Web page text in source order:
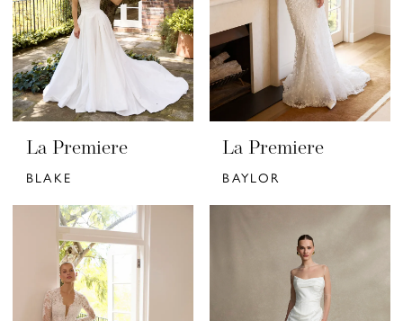
La Premiere
BLAKE
La Premiere
BAYLOR